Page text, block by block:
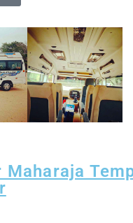
Tour with Jodhpur
Tour
Winter Special Tour
Day Tour
Tour
Tour
Maharaja